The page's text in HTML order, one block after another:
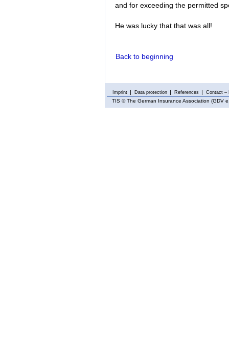
and for exceeding the permitted
He was lucky that that was all!
Back to beginning
Imprint Data protection References Contact –
TIS © The German Insurance Association (GDV